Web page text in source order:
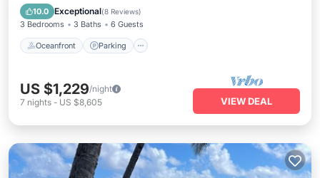
10.0 Exceptional(8 Reviews)
3 Bedrooms 3 Baths 6 Guests
Oceanfront Parking
Balcony/Terrace
US $1,229/night
7 nights - US $8,605 VIEW DEAL